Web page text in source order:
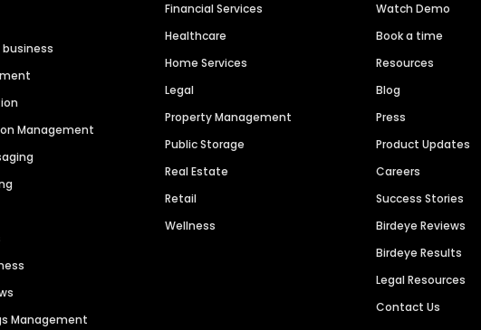
Management
Management
Financial Services
Healthcare
Home Services
Legal
Property Management
Public Storage
Real Estate
Retail
Wellness
Watch Demo
Book a time
Resources
Blog
Press
Product Updates
Careers
Success Stories
Birdeye Reviews
Birdeye Results
Legal Resources
Contact Us